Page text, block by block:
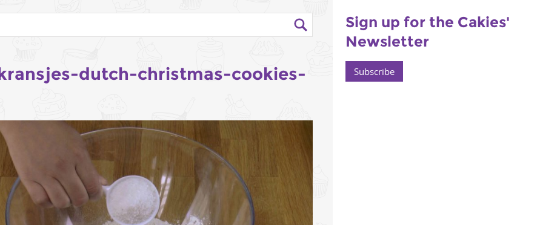
dutch-christmas-cookies-
Sign up for the Cakies'
Newsletter
Subscribe